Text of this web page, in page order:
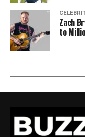
Zach
to
Search